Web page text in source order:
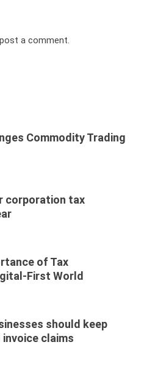
a comment.
Commodity Trading
corporation tax
of Tax
First World
should keep
claims